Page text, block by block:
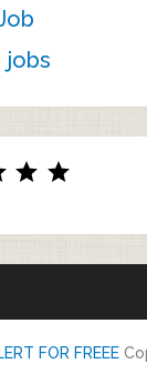
jobs
FOR FREEE